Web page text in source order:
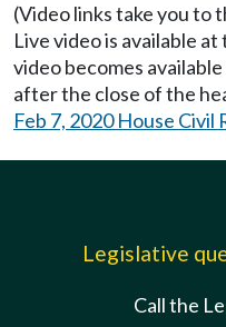
(Video links take you to
Live video is available
video becomes
after the close of the
Feb 7, 2020 House
Legislative
Call the